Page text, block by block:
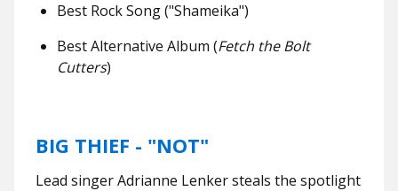
Best Rock Song ("Shameika")
Best Alternative Album (Fetch the Bolt
Cutters)
BIG THIEF - "NOT"
Lead singer Adrianne Lenker steals the spotlight